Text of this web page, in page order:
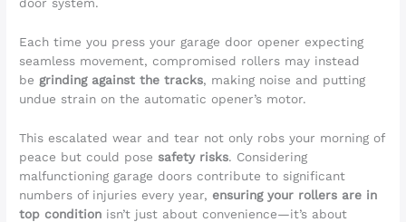
Each time you press your garage door opener expecting
seamless movement, compromised rollers may instead
be grinding against the tracks, making noise and putting
undue strain on the automatic opener’s motor.
This escalated wear and tear not only robs your morning of
peace but could posesafety risks. Considering
malfunctioning garage doors contribute to significant
numbers of injuries every year, ensuring your rollers are in
top condition isn’t just about convenience—it’s about